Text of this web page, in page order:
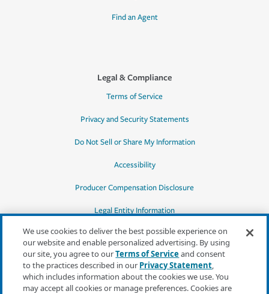
Find an Agent
Legal & Compliance
Terms of Service
Privacy and Security Statements
Do Not Sell or Share My Information
Accessibility
Producer Compensation Disclosure
Legal Entity Information
*Quotes may not be available in all states
or for all products. In CA, quotes for all
products must be obtained through a local
We use cookies to deliver the best possible experience on
our website and enable personalized advertising. By using
our site, you agree to ourTerms of Serviceand consent
to the practices described in our Privacy Statement,
which includes information about the cookies we use. You
may accept all cookies or manage preferences. Cookies are